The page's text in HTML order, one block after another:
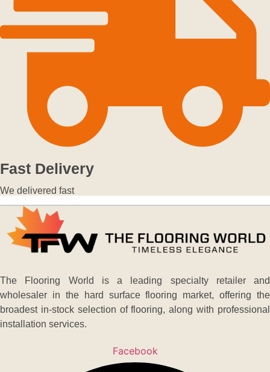
Fast Delivery
We delivered fast
The Flooring World is a leading specialty retailer and
wholesaler in the hard surface flooring market, offering the
broadest in-stock selection of flooring, along with professional
installation services.
Facebook